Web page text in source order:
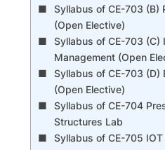
Syllabus of CE-703 (B)
(Open Elective)
Syllabus of CE-703 (C)
Management (Open
Syllabus of CE-703 (D)
(Open Elective)
Syllabus of CE-704
Structures Lab
Syllabus of CE-705 IOT